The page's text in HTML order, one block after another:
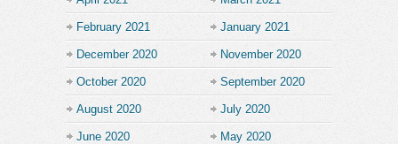
February 2021 January 2021
December 2020 November 2020
October 2020 September 2020
August 2020 July 2020
June 2020 May 2020